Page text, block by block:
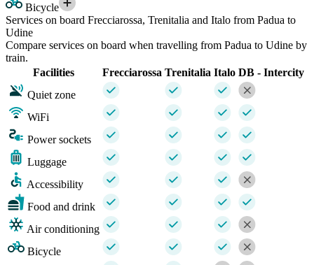
Bicycle
Services on board Frecciarossa, Trenitalia and Italo from Padua to
Udine
Compare services on board when travelling from Padua to Udine by
train.
Facilities
Frecciarossa Trenitalia Italo DB - Intercity
Quiet zone
WiFi
Power sockets
Luggage
Accessibility
Food and drink
Air conditioning
Bicycle